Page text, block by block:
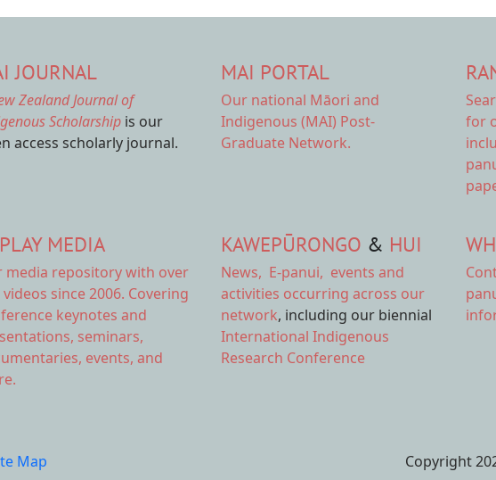
JOURNAL
Zealand Journal of
Scholarship is our
access scholarly journal.
MAI PORTAL
Our national Māori and
Indigenous (MAI) Post-
Graduate Network.
for
MEDIA
media repositorywith over
videos since 2006. Covering
keynotes and
seminars,
events, and
KAWEPŪRONGO & HUI
News, E-panui, events and
activities occurring across our
network, including our biennial
International Indigenous
Research Conference
Map Copyright